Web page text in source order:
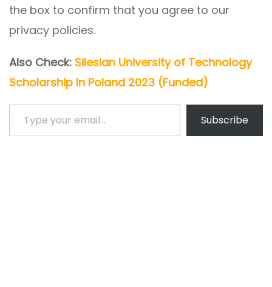
the box to confirm that you agree to our
privacy policies.
Also Check: Silesian University of Technology
Scholarship In Poland 2023 (Funded)
Type your email…
Subscribe